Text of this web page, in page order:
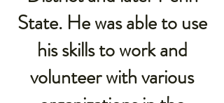
State. He was able to use
his skills to work and
volunteer with various